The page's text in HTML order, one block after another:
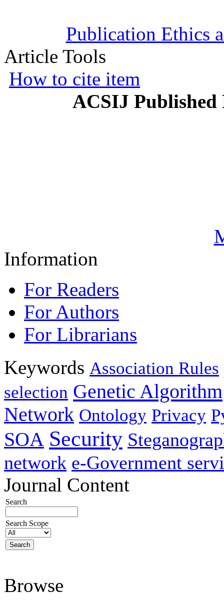
Publication Ethics
Article Tools
How to cite item
ACSIJ Published
Information
For Readers
For Authors
For Librarians
Keywords Association Rules
selection Genetic Algorithm
Network Ontology Privacy
SOA Security
network e-Government
Journal Content
Search
Search Scope
Browse